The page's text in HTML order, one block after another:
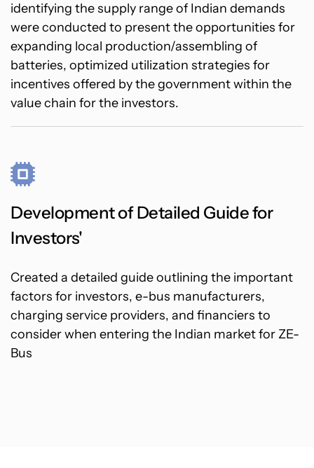
identifying the supply range of Indian demands
were conducted to present the opportunities for
expanding local production/assembling of
batteries, optimized utilization strategies for
incentives offered by the government within the
value chain for the investors.
Development of Detailed Guide for
Investors'
Created a detailed guide outlining the important
factors for investors, e-bus manufacturers,
charging service providers, and financiers to
consider when entering the Indian market for ZE-
Bus